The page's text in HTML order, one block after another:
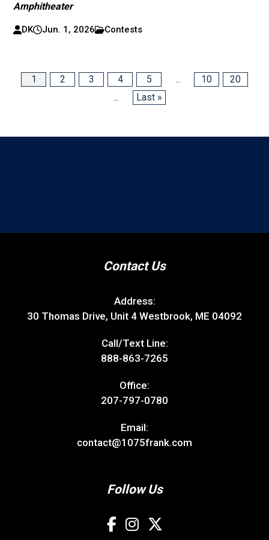
Amphitheater
DK Jun. 1, 2026 Contests
1 2 3 4 5 ... 10
20
...
Last »
Contact Us
Address:
30 Thomas Drive, Unit 4 Westbrook, ME 04092
Call/Text Line:
888-863-7265
Office:
207-797-0780
Email:
contact@1075frank.com
Follow Us